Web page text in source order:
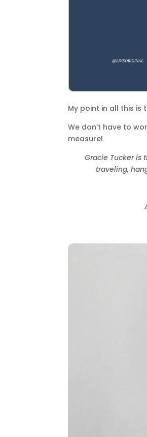
My point in all this is
We don’t have to
measure!
Gracie Tucker is
traveling,